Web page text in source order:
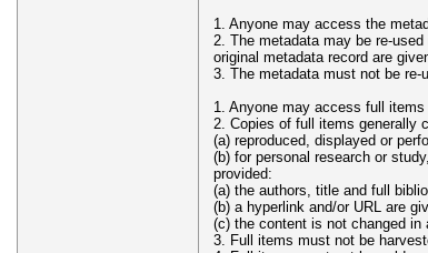
1. Anyone may access the
2. The metadata may be re-
original metadata record are
3. The metadata must not be re-
1. Anyone may access full items
2. Copies of full items generally
(a) reproduced, displayed or
(b) for personal research or
provided:
(a) the authors, title and full
(b) a hyperlink and/or URL are
(c) the content is not changed in
3. Full items must not be